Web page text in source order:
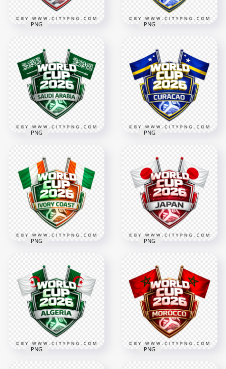
Iraq FIFA World Cup
2026 Team Support
Badge Design
4096x4096
PNG
World Cup 2026
Football Badge
Design
4096x4096
PNG
World Cup 2026
Football Badge
Design
4096x4096
3.7MB
PNG
Curacao FIFA World
Cup 2026 Football
Badge
4096x4096
3.3MB
PNG
World Cup 2026
Football National
Team Design
4096x4096
2.9MB
PNG
Cup 2026 Football
Supporter Badge
Design
4096x4096
3.4MB
PNG
PNG PNG